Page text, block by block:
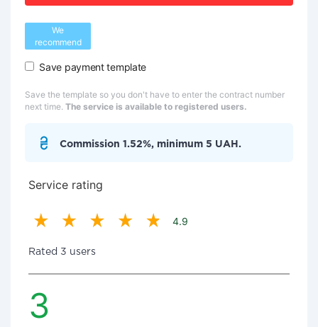
We
recommend
Save payment template
Save the template so you don't have to enter the contract number
next time. The service is available to registered users.
Commission 1.52%, minimum 5 UAH.
Service rating
4.9
Rated 3 users
3